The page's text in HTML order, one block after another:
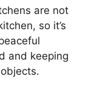
are not
so it’s
and keeping